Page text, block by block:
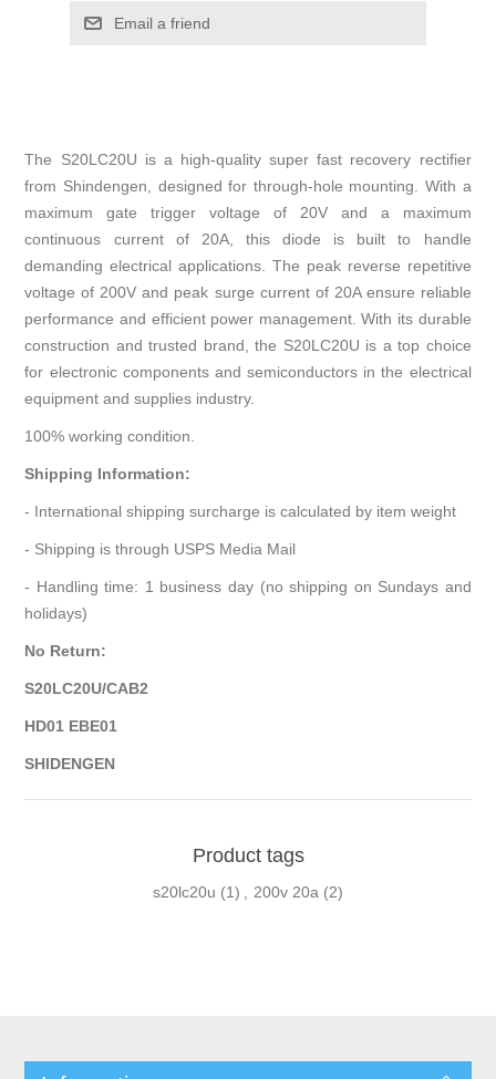
Email a friend
The S20LC20U is a high-quality super fast recovery rectifier
from Shindengen, designed for through-hole mounting. With a
maximum gate trigger voltage of 20V and a maximum
continuous current of 20A, this diode is built to handle
demanding electrical applications. The peak reverse repetitive
voltage of 200V and peak surge current of 20A ensure reliable
performance and efficient power management. With its durable
construction and trusted brand, the S20LC20U is a top choice
for electronic components and semiconductors in the electrical
equipment and supplies industry.
100% working condition.
Shipping Information:
- International shipping surcharge is calculated by item weight
- Shipping is through USPS Media Mail
- Handling time: 1 business day (no shipping on Sundays and
holidays)
No Return:
S20LC20U/CAB2
HD01 EBE01
SHIDENGEN
Product tags
s20lc20u (1) 200v 20a (2)